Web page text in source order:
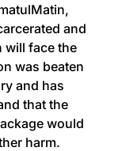
and
will face the
was beaten
and has
that the
would
harm.